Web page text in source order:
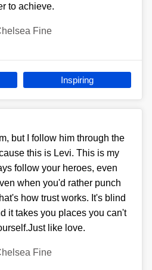
to achieve.
Fine
Inspiring
but I follow him through the
this is Levi. This is my
follow your heroes, even
when you'd rather punch
how trust works. It's blind
it takes you places you can't
like love.
Fine